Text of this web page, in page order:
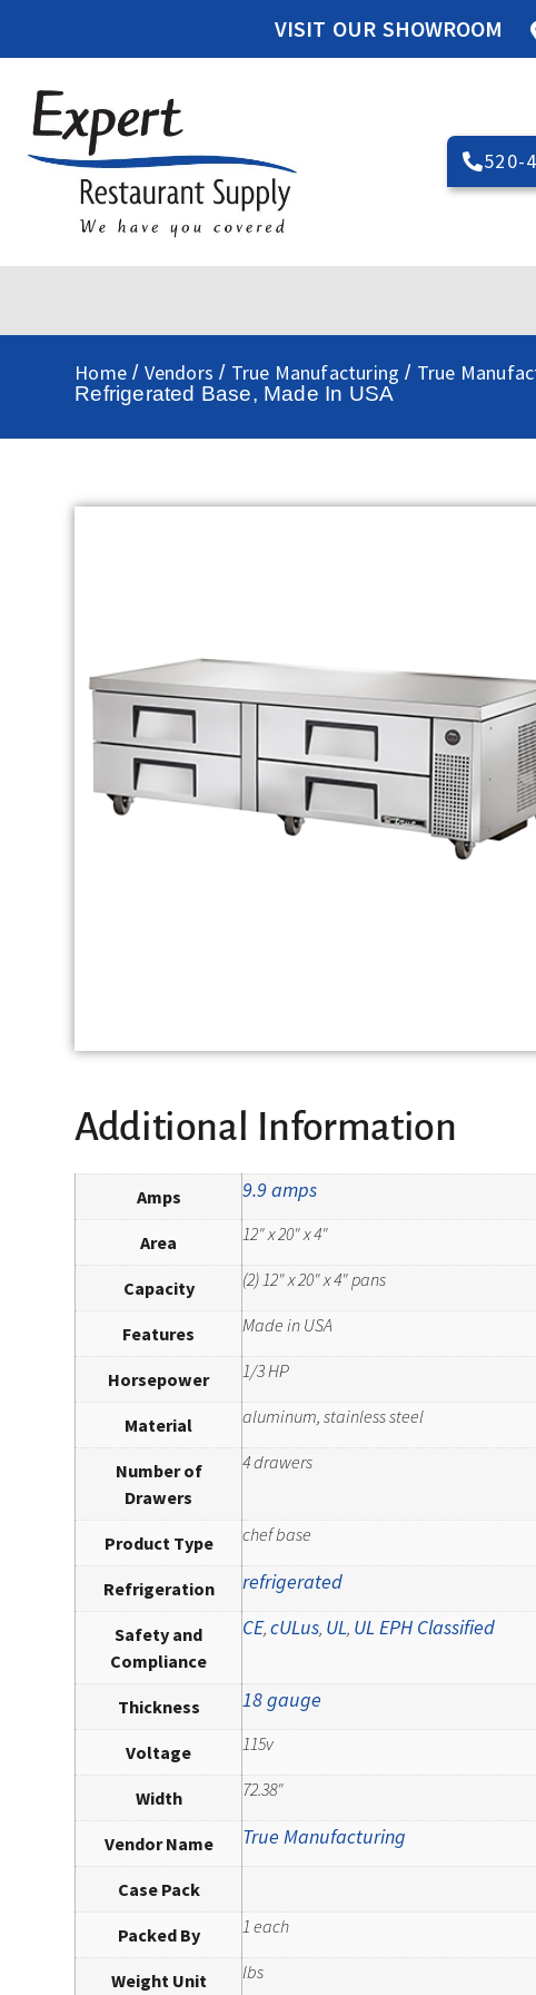
VISIT OUR SHOWROOM
520-
Home / Vendors / True Manufacturing / True
Refrigerated Base, Made In USA
Additional Information
Amps 9.9 amps
Area 12" x 20" x 4"
Capacity (2) 12" x 20" x 4" pans
Features Made in USA
Horsepower 1/3 HP
Material aluminum, stainless steel
Number of
Drawers
4 drawers
Product Type chef base
Refrigeration refrigerated
Safety and
Compliance
CE,cULus, UL, UL EPH Classified
Thickness 18 gauge
Voltage 115v
Width 72.38"
Vendor Name True Manufacturing
Case Pack
Packed By 1 each
Weight Unit lbs